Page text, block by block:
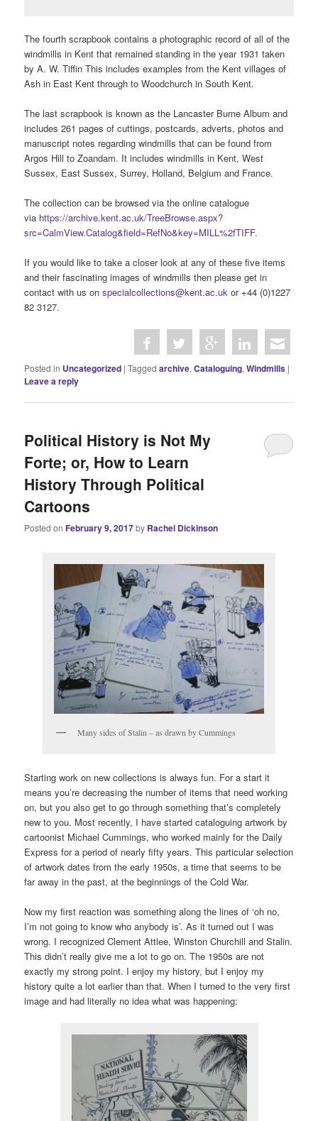
The fourth scrapbook contains a photographic record of all of the
windmills in Kent that remained standing in the year 1931 taken
by A. W. Tiffin This includes examples from the Kent villages of
Ash in East Kent through to Woodchurch in South Kent.
The last scrapbook is known as the Lancaster Burne Album and
includes 261 pages of cuttings, postcards, adverts, photos and
manuscript notes regarding windmills that can be found from
Argos Hill to Zoandam. It includes windmills in Kent, West
Sussex, East Sussex, Surrey, Holland, Belgium and France.
The collection can be browsed via the online catalogue
via https://archive.kent.ac.uk/TreeBrowse.aspx?
src=CalmView.Catalog&field=RefNo&key=MILL%2fTIFF.
If you would like to take a closer look at any of these five items
and their fascinating images of windmills then please get in
contact with us onspecialcollections@kent.ac.uk or +44 (0)1227
82 3127.
Posted in Uncategorized |Tagged archive,Cataloguing,Windmills |
Leave a reply
Political History is Not My
Forte; or, How to Learn
History Through Political
Cartoons
Posted onFebruary 9, 2017by Rachel Dickinson
Many sides of Stalin – as drawn by Cummings
Starting work on new collections is always fun. For a start it
means you’re decreasing the number of items that need working
on, but you also get to go through something that’s completely
new to you. Most recently, I have started cataloguing artwork by
cartoonist Michael Cummings, who worked mainly for the Daily
Express for a period of nearly fifty years. This particular selection
of artwork dates from the early 1950s, a time that seems to be
far away in the past, at the beginnings of the Cold War.
Now my first reaction was something along the lines of ‘oh no,
I’m not going to know who anybody is’. As it turned out I was
wrong. I recognized Clement Attlee, Winston Churchill and Stalin.
This didn’t really give me a lot to go on. The 1950s are not
exactly my strong point. I enjoy my history, but I enjoy my
history quite a lot earlier than that. When I turned to the very first
image and had literally no idea what was happening: